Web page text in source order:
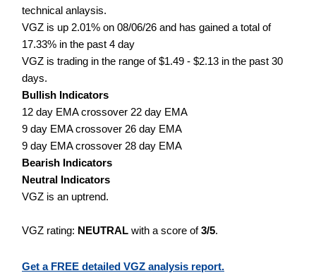
technical anlaysis.
VGZ is up 2.01% on 08/06/26 and has gained a total of
17.33% in the past 4 day
VGZ is trading in the range of $1.49 - $2.13 in the past 30
days.
Bullish Indicators
12 day EMA crossover 22 day EMA
9 day EMA crossover 26 day EMA
9 day EMA crossover 28 day EMA
Bearish Indicators
Neutral Indicators
VGZ is an uptrend.
VGZ rating: NEUTRAL with a score of3/5.
Get a FREE detailed VGZ analysis report.